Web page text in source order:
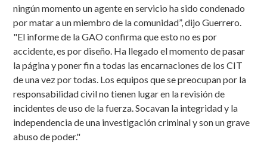
ningún momento un agente en servicio ha sido condenado
por matar a un miembro de la comunidad”, dijo Guerrero.
"El informe de la GAO confirma que esto no es por
accidente, es por diseño. Ha llegado el momento de pasar
la página y poner fin a todas las encarnaciones de los CIT
de una vez por todas. Los equipos que se preocupan por la
responsabilidad civil no tienen lugar en la revisión de
incidentes de uso de la fuerza. Socavan la integridad y la
independencia de una investigación criminal y son un grave
abuso de poder."